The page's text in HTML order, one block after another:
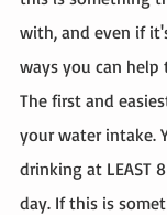
with, and even if
ways you can
The first and
your water intake.
drinking at LEAST
day. If this is